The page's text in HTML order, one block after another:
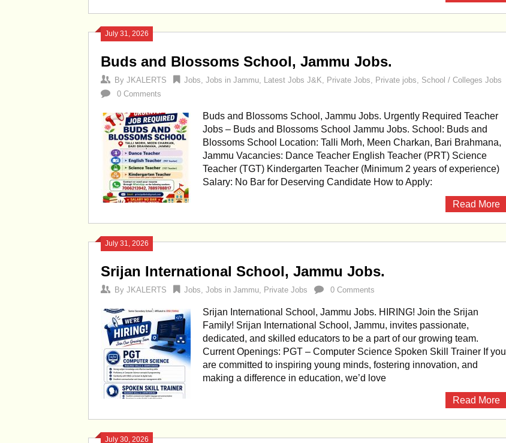
July 31, 2026
Buds and Blossoms School, Jammu Jobs.
By JKALERTS Jobs, Jobs in Jammu, Latest Jobs J&K, Private Jobs, Private jobs, School / Colleges Jobs
0 Comments
Buds and Blossoms School, Jammu Jobs. Urgently Required Teacher
Jobs – Buds and Blossoms School Jammu Jobs. School: Buds and
Blossoms School Location: Talli Morh, Meen Charkan, Bari Brahmana,
Jammu Vacancies: Dance Teacher English Teacher (PRT) Science
Teacher (TGT) Kindergarten Teacher (Minimum 2 years of experience)
Salary: No Bar for Deserving Candidate How to Apply:
Read More
July 31, 2026
Srijan International School, Jammu Jobs.
By JKALERTS Jobs, Jobs in Jammu, Private Jobs 0 Comments
Srijan International School, Jammu Jobs. HIRING! Join the Srijan
Family! Srijan International School, Jammu, invites passionate,
dedicated, and skilled educators to be a part of our growing team.
Current Openings: PGT – Computer Science Spoken Skill Trainer If you
are committed to inspiring young minds, fostering innovation, and
making a difference in education, we’d love
Read More
July 30, 2026